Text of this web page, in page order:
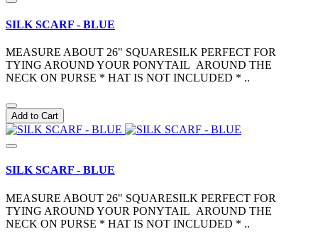
SILK SCARF - BLUE
MEASURE ABOUT 26" SQUARESILK PERFECT FOR
TYING AROUND YOUR PONYTAIL AROUND THE
NECK ON PURSE * HAT IS NOT INCLUDED * ..
Add to Cart
SILK SCARF - BLUE
MEASURE ABOUT 26" SQUARESILK PERFECT FOR
TYING AROUND YOUR PONYTAIL AROUND THE
NECK ON PURSE * HAT IS NOT INCLUDED * ..